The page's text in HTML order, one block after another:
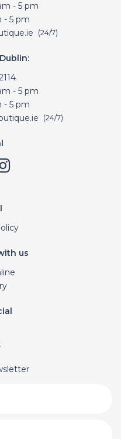
- 5 pm
- 5 pm
(24/7)
- 5 pm
- 5 pm
(24/7)
us